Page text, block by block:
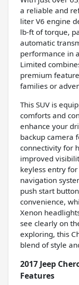
a reliable and
liter V6 engine
lb-ft of torque,
automatic
performance in
Limited
premium
families or
This SUV is
comforts and
enhance your
backup camera
connectivity for
improved
keyless entry
navigation
push start
convenience,
Xenon
see clearly on
exploring, this
blend of style
2017 Jeep
Features